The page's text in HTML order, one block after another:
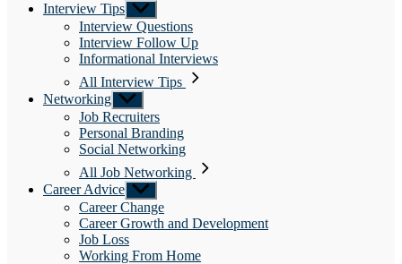
Interview Tips Show
sub
menu
Interview Questions
Interview Follow Up
Informational Interviews
All Interview Tips
Networking Show
sub
menu
Job Recruiters
Personal Branding
Social Networking
All Job Networking
Career Advice Show
sub
menu
Career Change
Career Growth and Development
Job Loss
Working From Home